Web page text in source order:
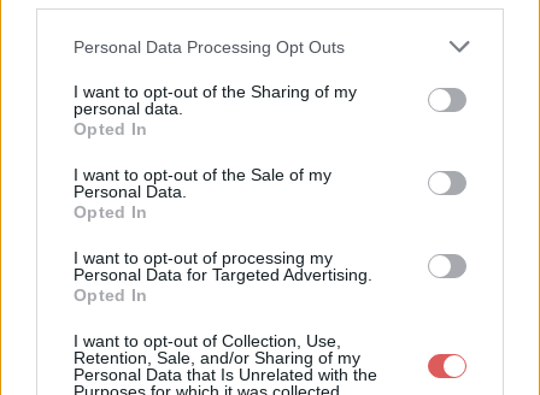
Personal Data Processing Opt Outs
I want to opt-out of the Sharing of my
personal data.
Opted In
I want to opt-out of the Sale of my
Personal Data.
Opted In
I want to opt-out of processing my
Personal Data for Targeted Advertising.
Opted In
I want to opt-out of Collection, Use,
Retention, Sale, and/or Sharing of my
Personal Data that Is Unrelated with the
Télécharger le fichier Chce tu zo
staÄ‡.mp3
Télécharger Chce tu zostaÄ‡.mp3
Télécharger le fichier (1.8 Mo)